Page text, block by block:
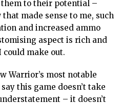
to their potential –
made sense to me, such
and increased ammo
aspect is rich and
make out.
Warrior’s most notable
this game doesn’t take
– it doesn’t